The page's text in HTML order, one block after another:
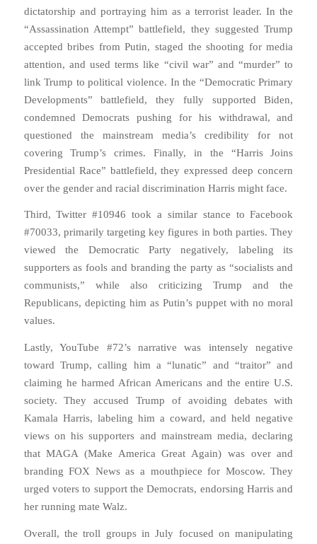
dictatorship and portraying him as a terrorist leader. In the
“Assassination Attempt” battlefield, they suggested Trump
accepted bribes from Putin, staged the shooting for media
attention, and used terms like “civil war” and “murder” to
link Trump to political violence. In the “Democratic Primary
Developments” battlefield, they fully supported Biden,
condemned Democrats pushing for his withdrawal, and
questioned the mainstream media’s credibility for not
covering Trump’s crimes. Finally, in the “Harris Joins
Presidential Race” battlefield, they expressed deep concern
over the gender and racial discrimination Harris might face.
Third, Twitter #10946 took a similar stance to Facebook
#70033, primarily targeting key figures in both parties. They
viewed the Democratic Party negatively, labeling its
supporters as fools and branding the party as “socialists and
communists,” while also criticizing Trump and the
Republicans, depicting him as Putin’s puppet with no moral
values.
Lastly, YouTube #72’s narrative was intensely negative
toward Trump, calling him a “lunatic” and “traitor” and
claiming he harmed African Americans and the entire U.S.
society. They accused Trump of avoiding debates with
Kamala Harris, labeling him a coward, and held negative
views on his supporters and mainstream media, declaring
that MAGA (Make America Great Again) was over and
branding FOX News as a mouthpiece for Moscow. They
urged voters to support the Democrats, endorsing Harris and
her running mate Walz.
Overall, the troll groups in July focused on manipulating